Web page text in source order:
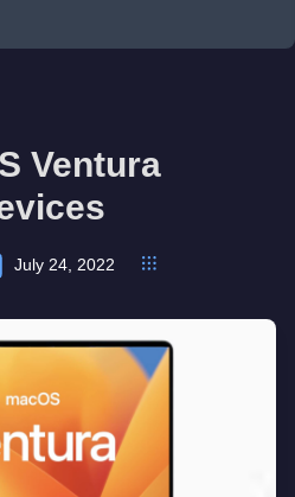
Ventura
July 24, 2022